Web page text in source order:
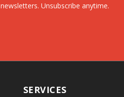
newsletters. Unsubscribe anytime.
SERVICES